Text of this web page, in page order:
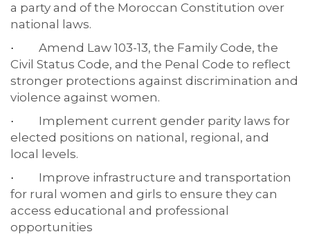
a party and of the Moroccan Constitution over
national laws.
·
Amend Law 103-13, the Family Code, the
Civil Status Code, and the Penal Code to reflect
stronger protections against discrimination and
violence against women.
·
Implement current gender parity laws for
elected positions on national, regional, and
local levels.
·
Improve infrastructure and transportation
for rural women and girls to ensure they can
access educational and professional
opportunities